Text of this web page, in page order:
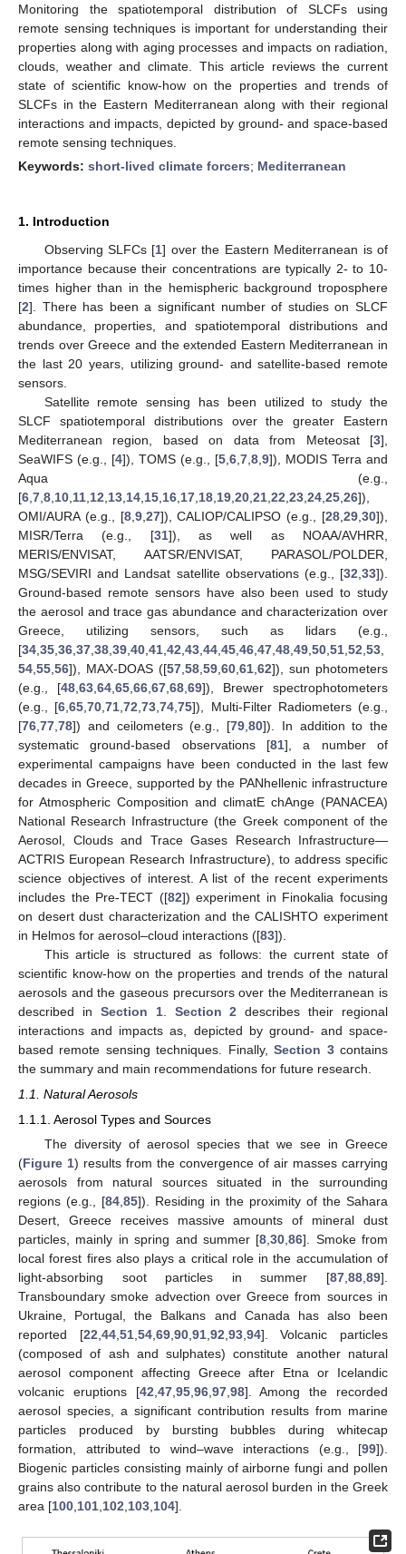
Monitoring the spatiotemporal distribution of SLCFs using
remote sensing techniques is important for understanding their
properties along with aging processes and impacts on radiation,
clouds, weather and climate. This article reviews the current
state of scientific know-how on the properties and trends of
SLCFs in the Eastern Mediterranean along with their regional
interactions and impacts, depicted by ground- and space-based
remote sensing techniques.
Keywords: short-lived climate forcers; Mediterranean
1. Introduction
Observing SLFCs [1] over the Eastern Mediterranean is of
importance because their concentrations are typically 2- to 10-
times higher than in the hemispheric background troposphere
[2]. There has been a significant number of studies on SLCF
abundance, properties, and spatiotemporal distributions and
trends over Greece and the extended Eastern Mediterranean in
the last 20 years, utilizing ground- and satellite-based remote
sensors.
Satellite remote sensing has been utilized to study the
SLCF spatiotemporal distributions over the greater Eastern
Mediterranean region, based on data from Meteosat [3],
SeaWIFS (e.g., [4]), TOMS (e.g., [5 6 7 8 9]), MODIS Terra and
Aqua (e.g.,
[6 7 8 10 11 12 13 14 15 16 17 18 19 20 21 22 23 24 25 26]),
OMI/AURA (e.g., [8, 9, 27]), CALIOP/CALIPSO (e.g., [28 ,29 ,30]),
MISR/Terra (e.g., [31]), as well as NOAA/AVHRR,
MERIS/ENVISAT, AATSR/ENVISAT, PARASOL/POLDER,
MSG/SEVIRI and Landsat satellite observations (e.g., [32 33]).
Ground-based remote sensors have also been used to study
the aerosol and trace gas abundance and characterization over
Greece, utilizing sensors, such as lidars (e.g.,
[34 35 36 37 38 39 40 41 42 43 44 45 46 47 48 49 50 51 52 53
54 55 56]), MAX-DOAS ([57 58 59 60 61 62]), sun photometers
(e.g., [48 63 64 65 66 67 68 69]), Brewer spectrophotometers
(e.g., [6 ,65 ,70 ,71 ,72 ,73 ,74 ,75]), Multi-Filter Radiometers (e.g.,
[76 77 78]) and ceilometers (e.g., [79 80]). In addition to the
systematic ground-based observations [81], a number of
experimental campaigns have been conducted in the last few
decades in Greece, supported by the PANhellenic infrastructure
for Atmospheric Composition and climatE chAnge (PANACEA)
National Research Infrastructure (the Greek component of the
Aerosol, Clouds and Trace Gases Research Infrastructure—
ACTRIS European Research Infrastructure), to address specific
science objectives of interest. A list of the recent experiments
includes the Pre-TECT ([82]) experiment in Finokalia focusing
on desert dust characterization and the CALISHTO experiment
in Helmos for aerosol–cloud interactions ([83]).
This article is structured as follows: the current state of
scientific know-how on the properties and trends of the natural
aerosols and the gaseous precursors over the Mediterranean is
described in Section 1. Section 2 describes their regional
interactions and impacts as, depicted by ground- and space-
based remote sensing techniques. Finally,Section 3contains
the summary and main recommendations for future research.
1.1. Natural Aerosols
1.1.1. Aerosol Types and Sources
The diversity of aerosol species that we see in Greece
(Figure 1) results from the convergence of air masses carrying
aerosols from natural sources situated in the surrounding
regions (e.g., [84,85]). Residing in the proximity of the Sahara
Desert, Greece receives massive amounts of mineral dust
particles, mainly in spring and summer [8,30,86]. Smoke from
local forest fires also plays a critical role in the accumulation of
light-absorbing soot particles in summer [87,88,89].
Transboundary smoke advection over Greece from sources in
Ukraine, Portugal, the Balkans and Canada has also been
reported [22,44,51,54,69,90,91,92,93,94]. Volcanic particles
(composed of ash and sulphates) constitute another natural
aerosol component affecting Greece after Etna or Icelandic
volcanic eruptions [42,47,95,96,97,98]. Among the recorded
aerosol species, a significant contribution results from marine
particles produced by bursting bubbles during whitecap
formation, attributed to wind–wave interactions (e.g., [99]).
Biogenic particles consisting mainly of airborne fungi and pollen
grains also contribute to the natural aerosol burden in the Greek
area [100,101,102,103,104].